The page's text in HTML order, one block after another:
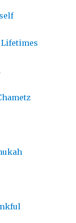
Lifetimes